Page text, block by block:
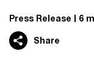
Press Release 6
Share